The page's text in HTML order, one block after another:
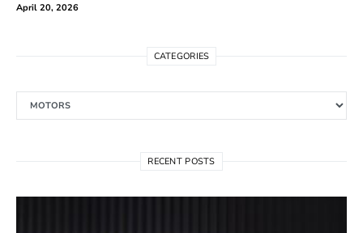
April 20, 2026
CATEGORIES
RECENT POSTS